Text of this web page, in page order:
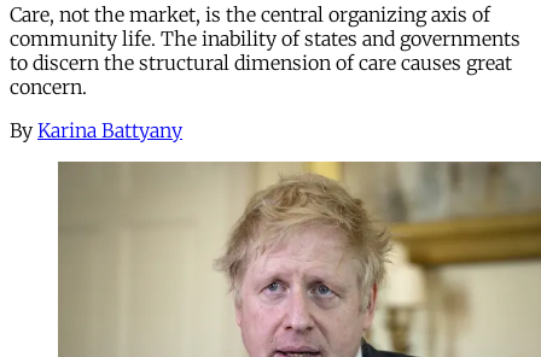
Care, not the market, is the central organizing axis of
community life. The inability of states and governments
to discern the structural dimension of care causes great
concern.
By Karina Battyany